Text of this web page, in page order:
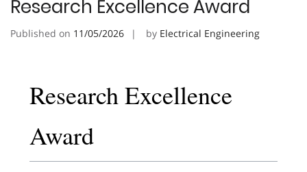
Research Excellence Award
Published on 11/05/2026 by Electrical Engineering
Research Excellence
Award